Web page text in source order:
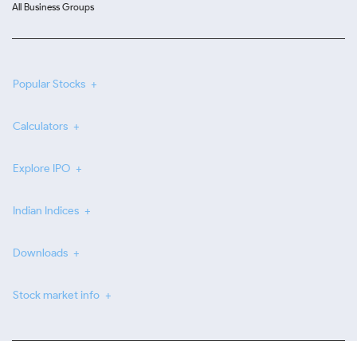
All Business Groups
Popular Stocks
Calculators
Explore IPO
Indian Indices
Downloads
Stock market info